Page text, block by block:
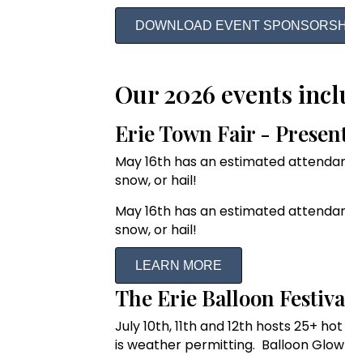
DOWNLOAD EVENT
Our 2026 events
Erie Town Fair -
May 16th has an estimated
snow, or hail!
May 16th has an estimated
snow, or hail!
LEARN MORE
The Erie Balloon
July 10th, 11th and 12th hosts 25+
is weather permitting. Balloon Glow